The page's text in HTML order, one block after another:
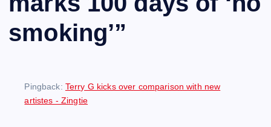
smoking’”
Pingback: Terry G kicks over comparison with new
artistes - Zingtie